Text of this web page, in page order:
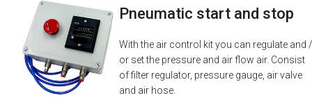
Pneumatic start and stop
With the air control kit you can regulate and /
or set the pressure and air flow air. Consist
of filter regulator, pressure gauge, air valve
and air hose.